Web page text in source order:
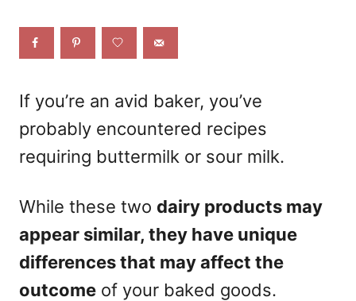
d
If you’re an avid baker, you’ve
probably encountered recipes
requiring buttermilk or sour milk.
While these two dairy products may
appear similar, they have unique
differences that may affect the
outcome of your baked goods.